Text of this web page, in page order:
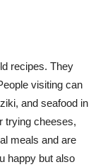
recipes. They
visiting can
and seafood in
trying cheeses,
meals and are
happy but also